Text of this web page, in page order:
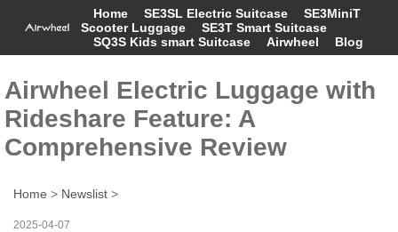
Home SE3SL Electric Suitcase
SE3MiniT
Scooter Luggage
SE3T Smart Suitcase
SQ3S Kids smart Suitcase
Airwheel Blog
Airwheel Electric Luggage with
Rideshare Feature: A
Comprehensive Review
Home > Newslist >
2025-04-07